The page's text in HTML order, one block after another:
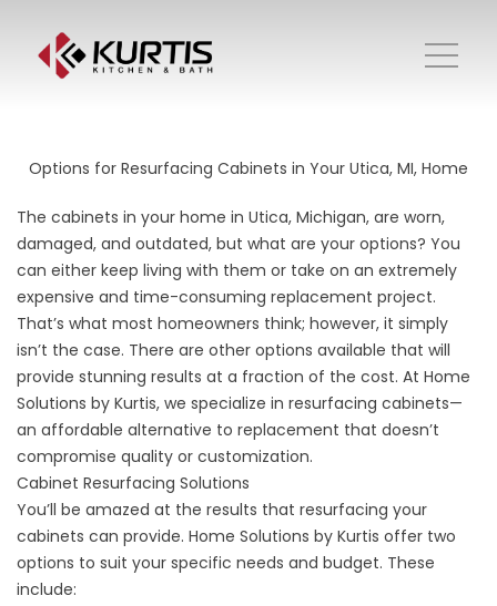
Options for Resurfacing Cabinets in Your Utica, MI, Home
The cabinets in your home in Utica, Michigan, are worn,
damaged, and outdated, but what are your options? You
can either keep living with them or take on an extremely
expensive and time-consuming replacement project.
That’s what most homeowners think; however, it simply
isn’t the case. There are other options available that will
provide stunning results at a fraction of the cost. At Home
Solutions by Kurtis, we specialize in resurfacing cabinets—
an affordable alternative to replacement that doesn’t
compromise quality or customization.
Cabinet Resurfacing Solutions
You’ll be amazed at the results that resurfacing your
cabinets can provide. Home Solutions by Kurtis offer two
options to suit your specific needs and budget. These
include: